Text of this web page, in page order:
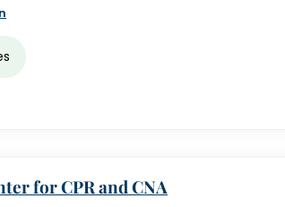
for CPR and CNA